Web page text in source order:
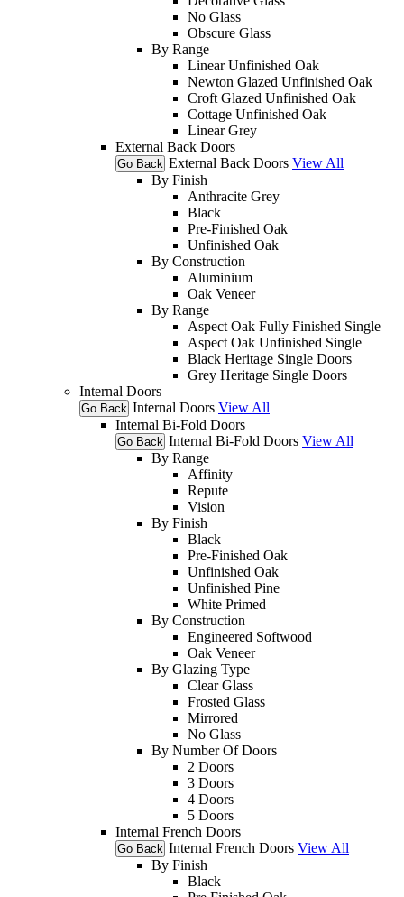
No Glass
Obscure Glass
By Range
Linear Unfinished Oak
Newton Glazed Unfinished Oak
Croft Glazed Unfinished Oak
Cottage Unfinished Oak
Linear Grey
External Back Doors
Go Back External Back Doors View All
By Finish
Anthracite Grey
Black
Pre-Finished Oak
Unfinished Oak
By Construction
Aluminium
Oak Veneer
By Range
Aspect Oak Fully Finished Single
Aspect Oak Unfinished Single
Black Heritage Single Doors
Grey Heritage Single Doors
Internal Doors
Go Back Internal Doors View All
Internal Bi-Fold Doors
Go Back Internal Bi-Fold Doors View All
By Range
Affinity
Repute
Vision
By Finish
Black
Pre-Finished Oak
Unfinished Oak
Unfinished Pine
White Primed
By Construction
Engineered Softwood
Oak Veneer
By Glazing Type
Clear Glass
Frosted Glass
Mirrored
No Glass
By Number Of Doors
2 Doors
3 Doors
4 Doors
5 Doors
Internal French Doors
Go Back Internal French Doors View All
By Finish
Black